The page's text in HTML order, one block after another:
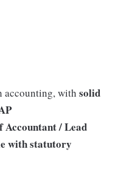
accounting, with solid
Accountant / Lead
with statutory